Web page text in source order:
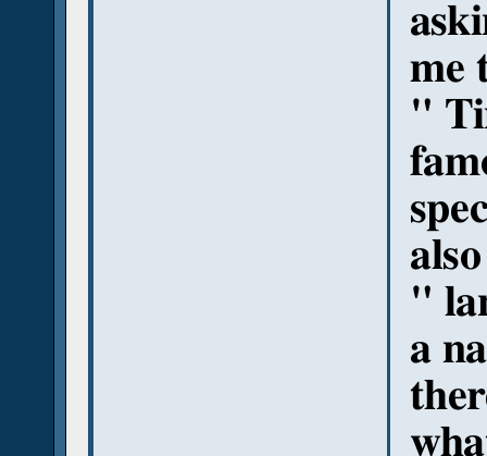
me
"
"
a